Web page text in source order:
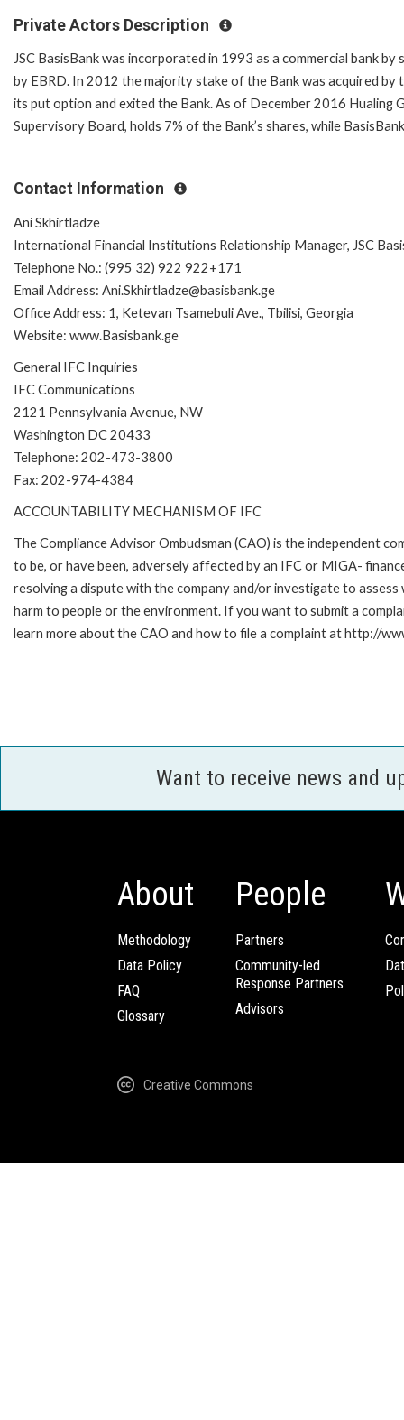
Private Actors Description
JSC BasisBank was incorporated in 1993 as a commercial bank
by EBRD. In 2012 the majority stake of the Bank was acquired
its put option and exited the Bank. As of December 2016 Hualing
Supervisory Board, holds 7% of the Bank’s shares, while
Contact Information
Ani Skhirtladze
International Financial Institutions Relationship Manager, JSC
Telephone No.: (995 32) 922 922+171
Email Address: Ani.Skhirtladze@basisbank.ge
Office Address: 1, Ketevan Tsamebuli Ave., Tbilisi, Georgia
Website: www.Basisbank.ge
General IFC Inquiries
IFC Communications
2121 Pennsylvania Avenue, NW
Washington DC 20433
Telephone: 202-473-3800
Fax: 202-974-4384
ACCOUNTABILITY MECHANISM OF IFC
The Compliance Advisor Ombudsman (CAO) is the independent
to be, or have been, adversely affected by an IFC or MIGA-
resolving a dispute with the company and/or investigate to
harm to people or the environment. If you want to submit a
learn more about the CAO and how to file a complaint at http://
Want to receive news and
About
Methodology
Data Policy
FAQ
Glossary
People
Partners
Community-led
Response Partners
Advisors
Creative Commons